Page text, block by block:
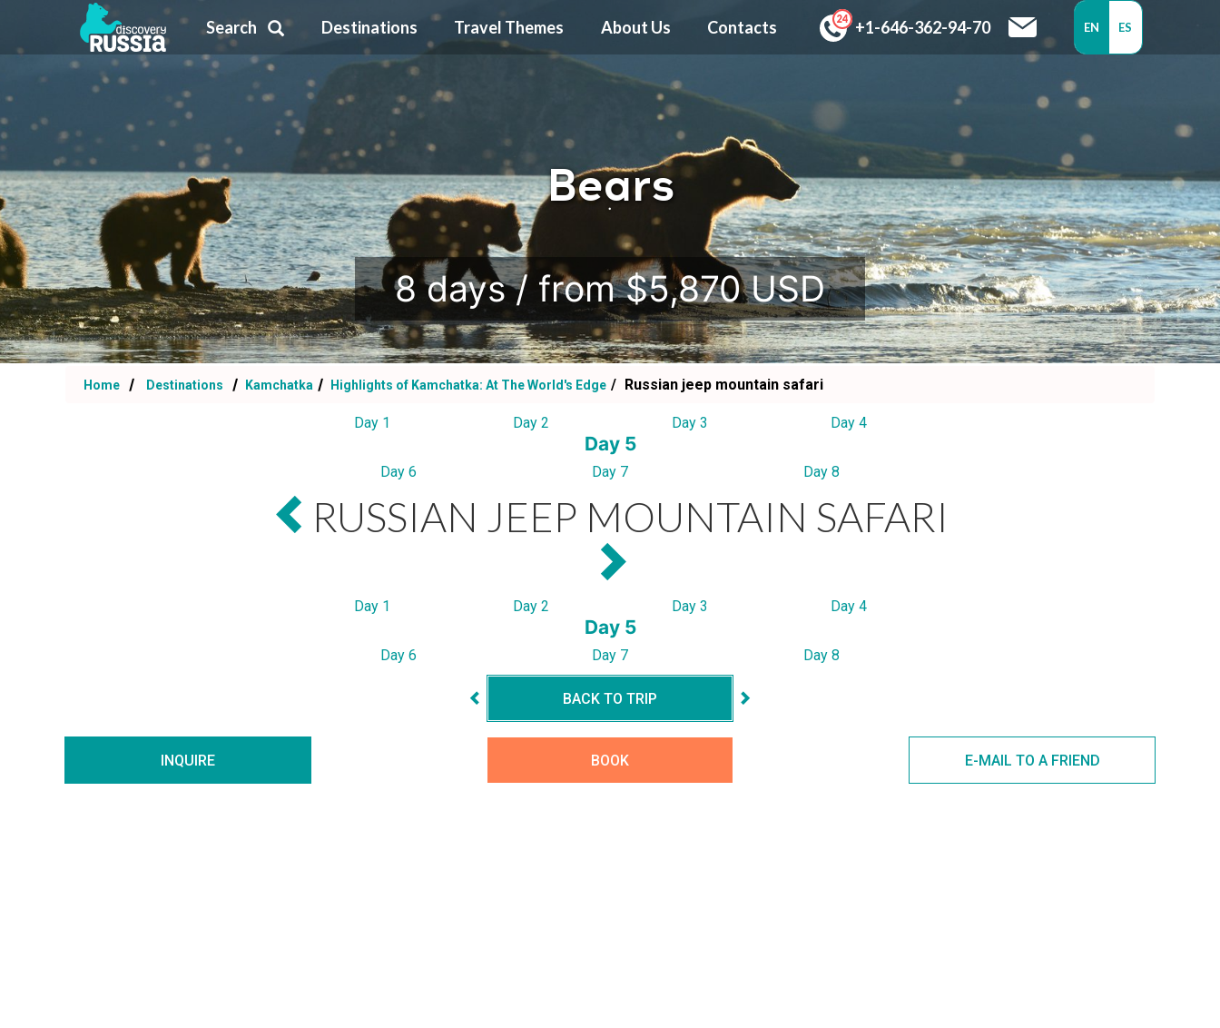
Search Destinations Travel Themes About Us Contacts +1-646-362-94-70 EN ES
Bears
.
8 days / from $5,870 USD
Home Destinations Kamchatka Highlights of Kamchatka: At The World's Edge Russian jeep mountain safari
Day 1 Day 2 Day 3 Day 4
Day 5
Day 6 Day 7 Day 8
RUSSIAN JEEP MOUNTAIN SAFARI
Day 1 Day 2 Day 3 Day 4
Day 5
Day 6 Day 7 Day 8
BACK TO TRIP
INQUIRE BOOK E-MAIL TO A FRIEND